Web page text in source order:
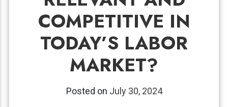
COMPETITIVE IN
TODAY’S LABOR
MARKET?
Posted on July 30, 2024